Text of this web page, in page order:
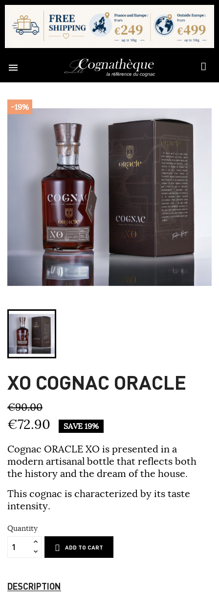

-19%
XO COGNAC ORACLE
€90.00
€72.90 SAVE 19%
Cognac ORACLE XO is presented in a
modern artisanal bottle that reflects both
the history and the dream of the house.
This cognac is characterized by its taste
intensity.
Quantity
ADD TO CART
DESCRIPTION